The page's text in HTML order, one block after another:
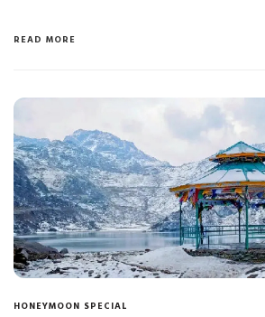
READ MORE
HONEYMOON SPECIAL